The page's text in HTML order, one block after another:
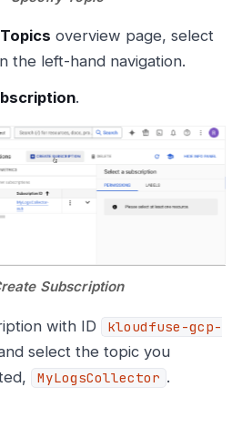
overview page, select
the left-hand navigation.
.
Subscription
with ID
kloudfuse-gcp-
select the topic you
MyLogsCollector .